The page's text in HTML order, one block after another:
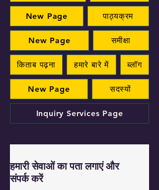
New Page पाठ्यक्रम
New Page समीक्षा
किताब पढ़ना हमारे बारे में ब्लॉग
New Page सदस्यों
Inquiry Services Page
हमारी सेवाओं का पता लगाएं और
संपर्क करें